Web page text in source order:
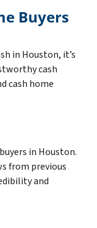
Buyers
in Houston, it’s
cash
cash home
in Houston.
from previous
and